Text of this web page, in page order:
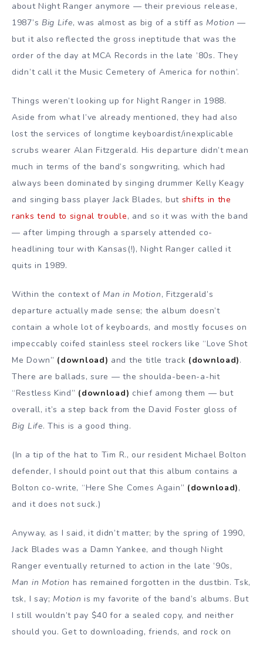
about Night Ranger anymore — their previous release,
1987’s Big Life, was almost as big of a stiff asMotion —
but it also reflected the gross ineptitude that was the
order of the day at MCA Records in the late ’80s. They
didn’t call it the Music Cemetery of America for nothin’.
Things weren’t looking up for Night Ranger in 1988.
Aside from what I’ve already mentioned, they had also
lost the services of longtime keyboardist/inexplicable
scrubs wearer Alan Fitzgerald. His departure didn’t mean
much in terms of the band’s songwriting, which had
always been dominated by singing drummer Kelly Keagy
and singing bass player Jack Blades, but shifts in the
ranks tend to signal trouble, and so it was with the band
— after limping through a sparsely attended co-
headlining tour with Kansas(!), Night Ranger called it
quits in 1989.
Within the context ofMan in Motion, Fitzgerald’s
departure actually made sense; the album doesn’t
contain a whole lot of keyboards, and mostly focuses on
impeccably coifed stainless steel rockers like “Love Shot
Me Down” (download) and the title track (download).
There are ballads, sure — the shoulda-been-a-hit
“Restless Kind” (download) chief among them — but
overall, it’s a step back from the David Foster gloss of
Big Life. This is a good thing.
(In a tip of the hat to Tim R., our resident Michael Bolton
defender, I should point out that this album contains a
Bolton co-write, “Here She Comes Again” (download),
and it does not suck.)
Anyway, as I said, it didn’t matter; by the spring of 1990,
Jack Blades was a Damn Yankee, and though Night
Ranger eventually returned to action in the late ’90s,
Man in Motion has remained forgotten in the dustbin. Tsk,
tsk, I say;Motion is my favorite of the band’s albums. But
I still wouldn’t pay $40 for a sealed copy, and neither
should you. Get to downloading, friends, and rock on